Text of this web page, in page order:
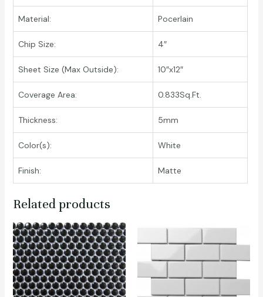
Material: Pocerlain
Chip Size: 4″
Sheet Size (Max Outside): 10″x12″
Coverage Area: 0.833Sq.Ft.
Thickness: 5mm
Color(s): White
Finish: Matte
Related products